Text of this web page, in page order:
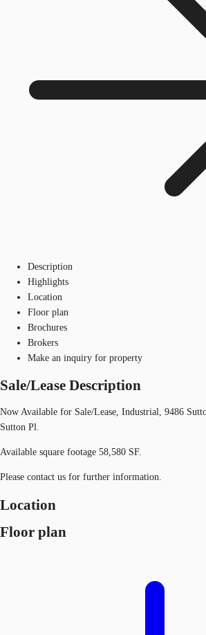
Description
Highlights
Location
Floor plan
Brochures
Brokers
Make an inquiry for property
Sale/Lease Description
Now Available for Sale/Lease, Industrial, 9486
Sutton Pl.
Available square footage 58,580 SF.
Please contact us for further information.
Location
Floor plan